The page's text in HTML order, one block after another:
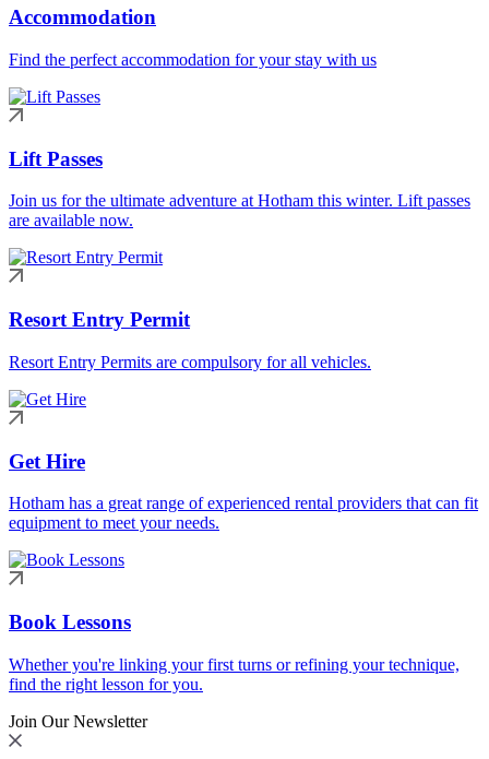
Accommodation
Find the perfect accommodation for your stay with us
Lift Passes
Join us for the ultimate adventure at Hotham this winter. Lift passes
are available now.
Resort Entry Permit
Resort Entry Permits are compulsory for all vehicles.
Get Hire
Hotham has a great range of experienced rental providers that can fit
equipment to meet your needs.
Book Lessons
Whether you're linking your first turns or refining your technique,
find the right lesson for you.
Join Our Newsletter